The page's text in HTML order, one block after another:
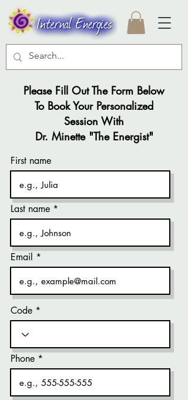
Please Fill Out The Form Below
To Book Your Personalized
Session With
Dr. Minette "The Energist"
First name
Last name
Email
Code
Phone